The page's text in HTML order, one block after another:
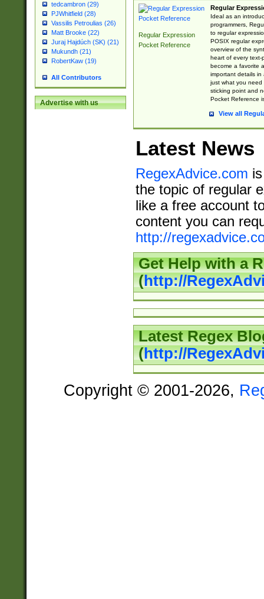
tedcambron (29)
PJWhitfield (28)
Vassilis Petroulias (26)
Matt Brooke (22)
Juraj Hajdúch (SK) (21)
Mukundh (21)
RobertKaw (19)
All Contributors
Advertise with us
Regular Expression
Pocket Reference
Regular
Ideal as an
programmers,
to regular
POSIX regular
overview of the
heart of every text-
become a favorite
important details in
just what you
sticking point and
Pocket Reference
View all
Latest News
RegexAdvice.com
the topic of regular
like a free account
content you can
http://
Get Help with a
(http://
Latest Regex
(http://
Copyright © 2001-2026,